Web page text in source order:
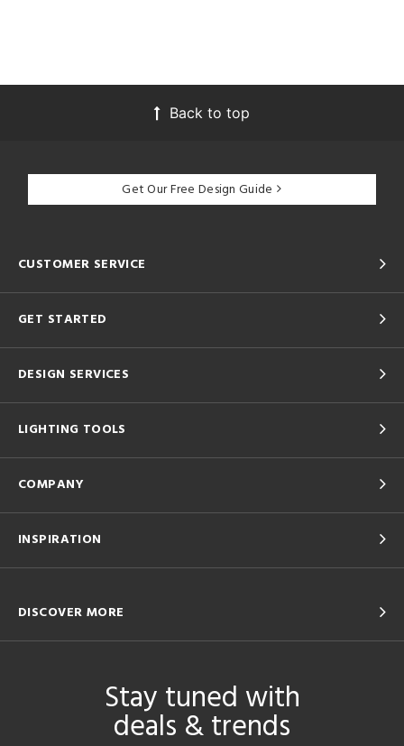
Back to top
Get Our Free Design Guide
CUSTOMER SERVICE
GET STARTED
DESIGN SERVICES
LIGHTING TOOLS
COMPANY
INSPIRATION
DISCOVER MORE
Stay tuned with
deals & trends